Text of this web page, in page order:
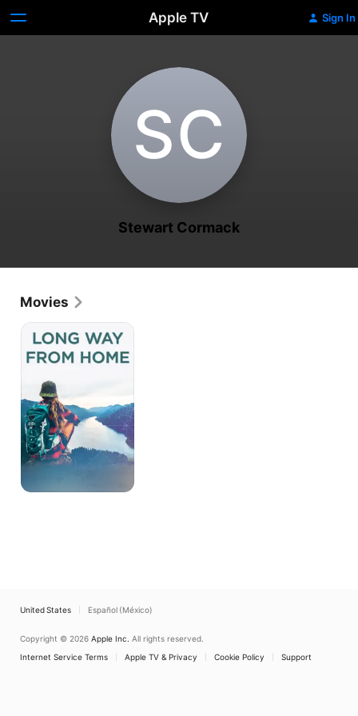
Apple TV Sign In
S‌C
Stewart Cormack
Movies
Long
Way
From
Home
United States Español (México)
Copyright © 2026 Apple Inc. All rights reserved.
Internet Service Terms
Apple TV & Privacy Cookie Policy Support